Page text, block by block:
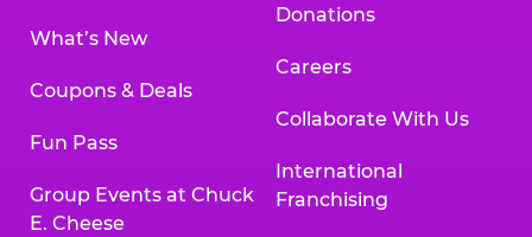
What’s New
Coupons & Deals
Fun Pass
Group Events at Chuck
E. Cheese
Donations
Careers
Collaborate With Us
International
Franchising